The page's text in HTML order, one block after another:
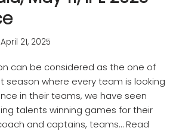
April 21, 2025
can be considered as the one of
where every team is looking
in their teams, we have seen
talents winning games for their
and captains, teams…Read